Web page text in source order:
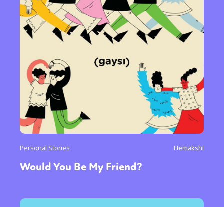
Personal Stories Hemakshi
Would You Be My Friend?